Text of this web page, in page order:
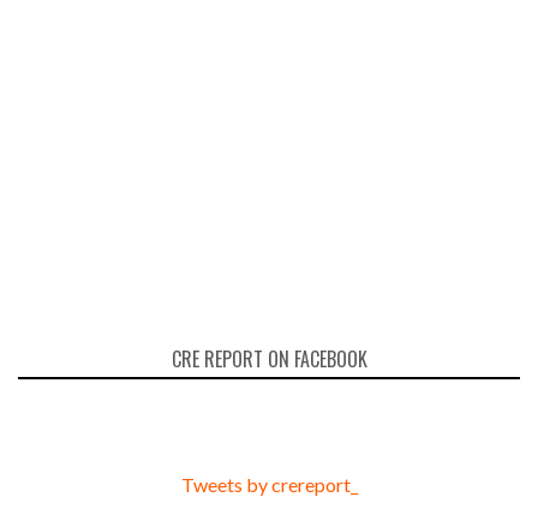
CRE REPORT ON FACEBOOK
Tweets by crereport_